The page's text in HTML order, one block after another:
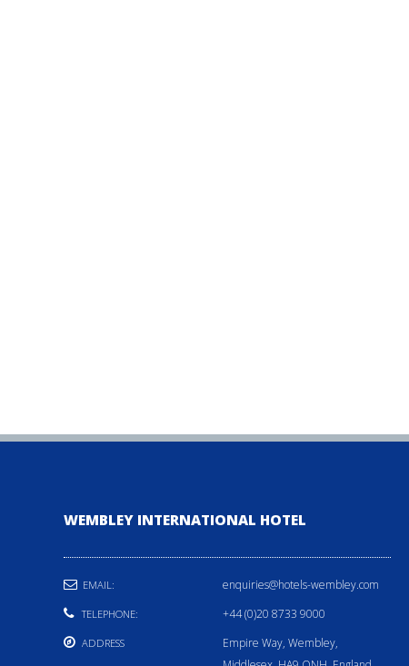
WEMBLEY INTERNATIONAL HOTEL
EMAIL: enquiries@hotels-wembley.com
TELEPHONE: +44 (0)20 8733 9000
ADDRESS
Empire Way, Wembley,